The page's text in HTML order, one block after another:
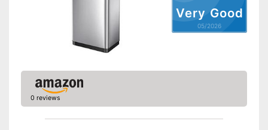
Very Good
05/2026
0 reviews